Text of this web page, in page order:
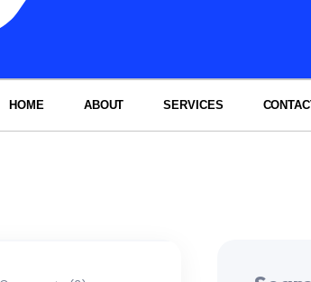
HOME ABOUT SERVICES